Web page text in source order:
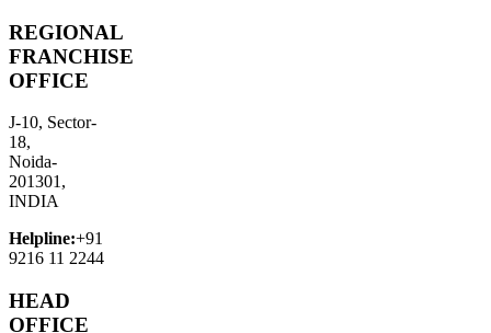
REGIONAL
FRANCHISE
OFFICE
J-10, Sector-
18,
Noida-
201301,
INDIA
Helpline:+91
9216 11 2244
HEAD
OFFICE